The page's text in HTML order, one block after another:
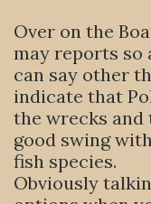
Over on the
may reports so
can say other
indicate that
the wrecks and
good swing
fish species.
Obviously